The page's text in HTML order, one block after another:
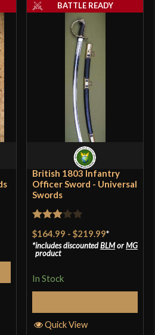
British 1803 Infantry
Officer Sword - Universal
Swords
Rated
3out
of 5
$164.99 -$219.99*
includes discountedBLMorMG
product
In Stock
BATTLE READY
Quick View